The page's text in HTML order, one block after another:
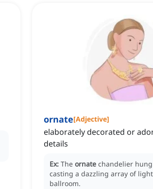
ornate[Adjective]
elaborately decorated or
details
Ex: The ornate chandelier
casting a dazzling array of
ballroom.